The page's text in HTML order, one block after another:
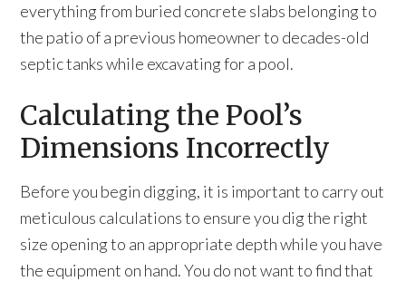
everything from buried concrete slabs belonging to
the patio of a previous homeowner to decades-old
septic tanks while excavating for a pool.
Calculating the Pool’s
Dimensions Incorrectly
Before you begin digging, it is important to carry out
meticulous calculations to ensure you dig the right
size opening to an appropriate depth while you have
the equipment on hand. You do not want to find that